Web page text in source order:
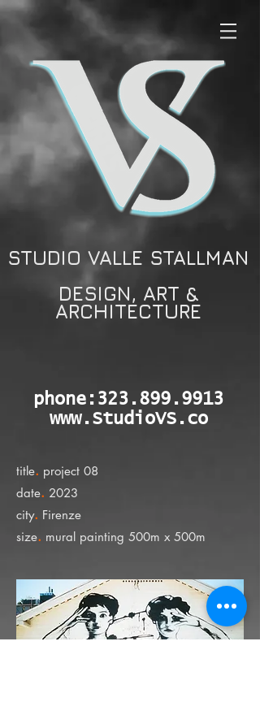
STUDIO VALLE STALLMAN
DESIGN, ART &
ARCHITECTURE
phone: 323.899.9913
www.StudioVS.co
title. project 08
date. 2023
city. Firenze
size. mural painting 500m x 500m